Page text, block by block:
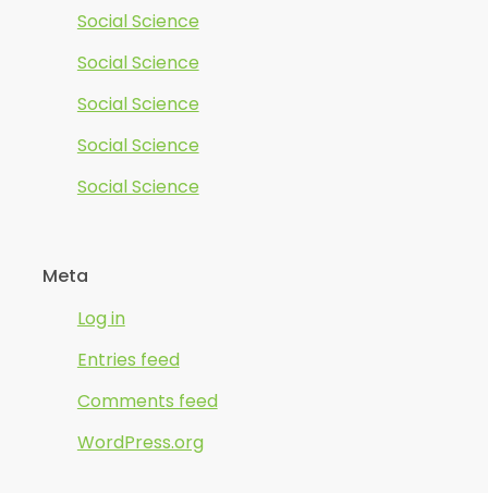
Social Science
Social Science
Social Science
Social Science
Social Science
Meta
Log in
Entries feed
Comments feed
WordPress.org